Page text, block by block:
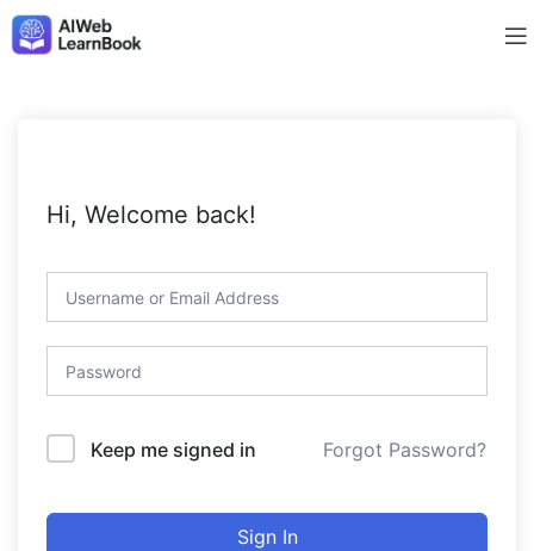
Hi, Welcome back!
Keep me signed in Forgot Password?
Sign In